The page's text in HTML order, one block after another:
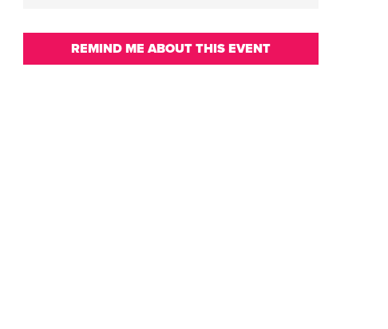
REMIND ME ABOUT THIS EVENT